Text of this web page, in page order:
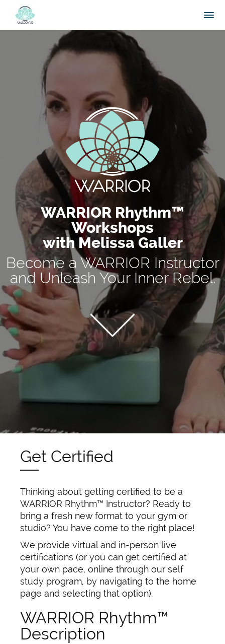
WARRIOR Rhythm™
Workshops
with Melissa Galler
Become a WARRIOR Instructor
and Unleash Your Inner Rebel.
Get Certified
Thinking about getting certified to be a
WARRIOR Rhythm™ Instructor? Ready to
bring a fresh new format to your gym or
studio? You have come to the right place!
We provide virtual and in-person live
certifications (or you can get certified at
your own pace, online through our self
study program, by navigating to the home
page and selecting that option).
WARRIOR Rhythm™
Description